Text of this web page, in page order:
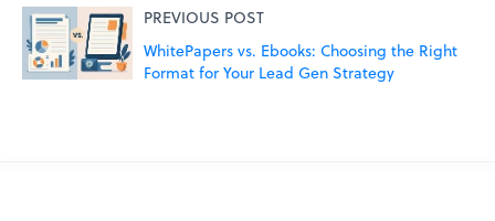
PREVIOUS POST
WhitePapers vs. Ebooks: Choosing the Right
Format for Your Lead Gen Strategy